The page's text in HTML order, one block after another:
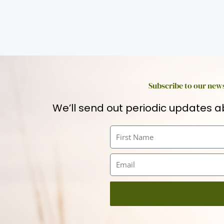
Subscribe to our
We’ll send out periodic updates
First
Name
Email